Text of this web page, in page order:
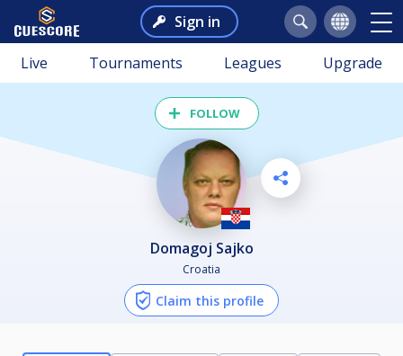
Sign in
Live Tournaments Leagues Upgrade
FOLLOW
Domagoj Sajko
Croatia
Claim this profile